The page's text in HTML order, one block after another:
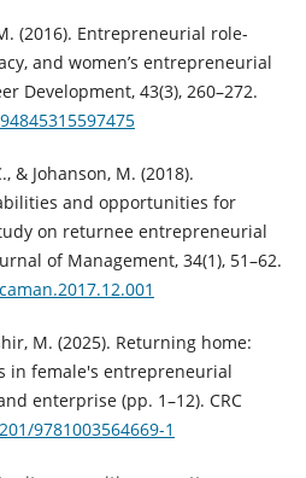
(2016). Entrepreneurial role-
and women’s entrepreneurial
Development, 43(3), 260–272.
& Johanson, M. (2018).
and opportunities for
on returnee entrepreneurial
of Management, 34(1), 51–62.
M. (2025). Returning home:
in female's entrepreneurial
enterprise (pp. 1–12). CRC
9781003564669-1